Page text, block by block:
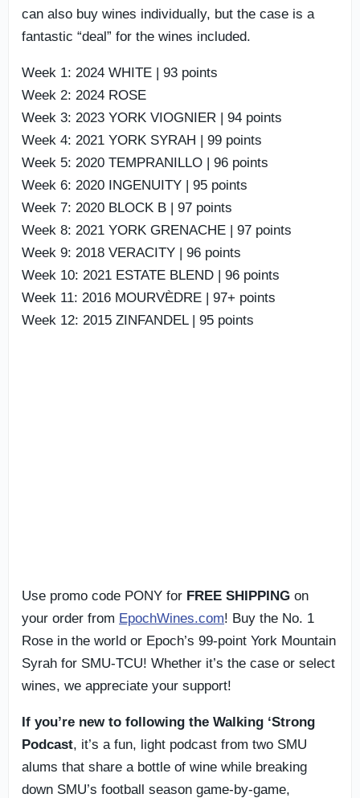
can also buy wines individually, but the case is a
fantastic “deal” for the wines included.
Week 1: 2024 WHITE | 93 points
Week 2: 2024 ROSE
Week 3: 2023 YORK VIOGNIER | 94 points
Week 4: 2021 YORK SYRAH | 99 points
Week 5: 2020 TEMPRANILLO | 96 points
Week 6: 2020 INGENUITY | 95 points
Week 7: 2020 BLOCK B | 97 points
Week 8: 2021 YORK GRENACHE | 97 points
Week 9: 2018 VERACITY | 96 points
Week 10: 2021 ESTATE BLEND | 96 points
Week 11: 2016 MOURVÈDRE | 97+ points
Week 12: 2015 ZINFANDEL | 95 points
Use promo code PONY for FREE SHIPPING on
your order from EpochWines.com! Buy the No. 1
Rose in the world or Epoch’s 99-point York Mountain
Syrah for SMU-TCU! Whether it’s the case or select
wines, we appreciate your support!
If you’re new to following the Walking ‘Strong
Podcast, it’s a fun, light podcast from two SMU
alums that share a bottle of wine while breaking
down SMU’s football season game-by-game,